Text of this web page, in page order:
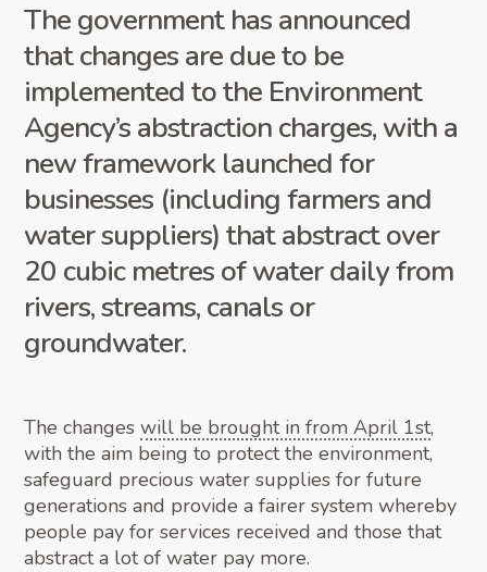
The government has announced
that changes are due to be
implemented to the Environment
Agency’s abstraction charges, with a
new framework launched for
businesses (including farmers and
water suppliers) that abstract over
20 cubic metres of water daily from
rivers, streams, canals or
groundwater.
The changeswill be brought in from April 1st,
with the aim being to protect the environment,
safeguard precious water supplies for future
generations and provide a fairer system whereby
people pay for services received and those that
abstract a lot of water pay more.